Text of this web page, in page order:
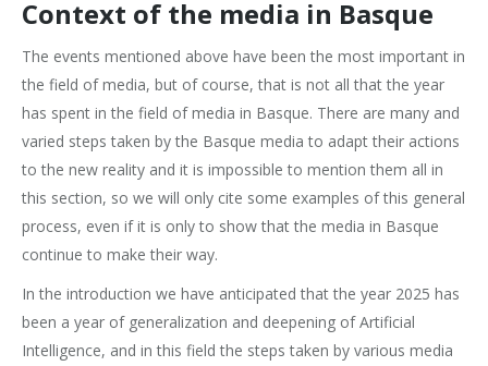
Context of the media in Basque
The events mentioned above have been the most important in
the field of media, but of course, that is not all that the year
has spent in the field of media in Basque. There are many and
varied steps taken by the Basque media to adapt their actions
to the new reality and it is impossible to mention them all in
this section, so we will only cite some examples of this general
process, even if it is only to show that the media in Basque
continue to make their way.
In the introduction we have anticipated that the year 2025 has
been a year of generalization and deepening of Artificial
Intelligence, and in this field the steps taken by various media